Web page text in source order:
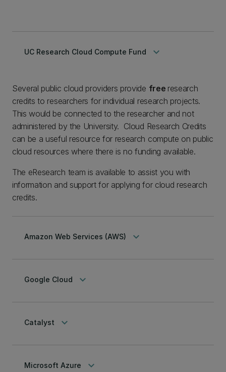
UC Research Cloud Compute Fund keyboard_arrow_down
Several public cloud providers provide free research
credits to researchers for individual research projects.
This would be connected to the researcher and not
administered by the University. Cloud Research Credits
can be a useful resource for research compute on public
cloud resources where there is no funding available.
The eResearch team is available to assist you with
information and support for applying for cloud research
credits.
Amazon Web Services (AWS) keyboard_arrow_down
Google Cloud keyboard_arrow_down
Catalyst keyboard_arrow_down
Microsoft Azure keyboard_arrow_down